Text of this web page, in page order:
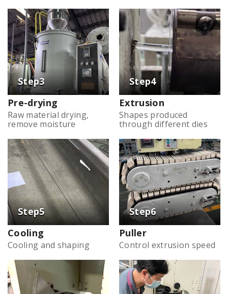
Pre-drying
Raw material drying,
remove moisture
Extrusion
Shapes produced
through different dies
Cooling
Cooling and shaping
Puller
Control extrusion speed